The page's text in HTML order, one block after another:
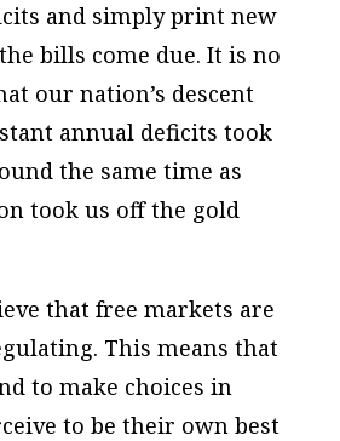
and simply print new
bills come due. It is no
our nation’s descent
annual deficits took
the same time as
took us off the gold
that free markets are
This means that
to make choices in
to be their own best